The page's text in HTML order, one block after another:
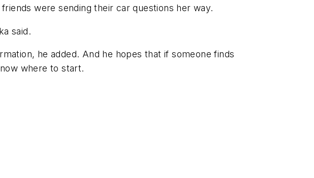
were sending their car questions her way.
said.
he added. And he hopes that if someone finds
where to start.